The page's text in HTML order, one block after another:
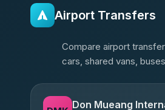
Airport Transfers
Compare airport
cars, shared vans,
Don Mueang